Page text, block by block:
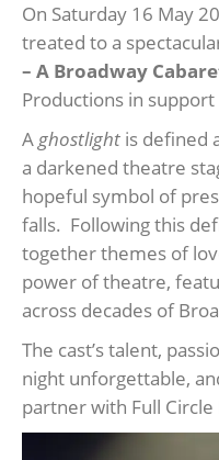
On Saturday 16 May
treated to a
– A Broadway
Productions in
A ghostlight is defined
a darkened theatre
hopeful symbol of
falls. Following this
together themes of
power of theatre,
across decades of
The cast’s talent,
night unforgettable,
partner with Full